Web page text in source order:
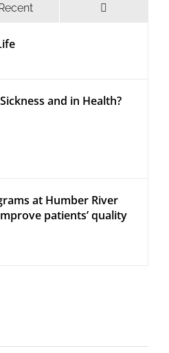
and in Health?
at Humber River
patients’ quality